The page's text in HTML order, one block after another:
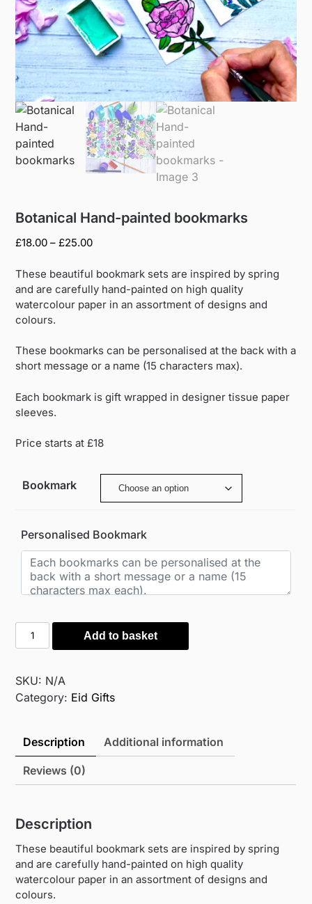
Botanical Hand-painted bookmarks
£18.00 – £25.00Price
£18.00
through
£25.00
These beautiful bookmark sets are inspired by spring
and are carefully hand-painted on high quality
watercolour paper in an assortment of designs and
colours.
These bookmarks can be personalised at the back with a
short message or a name (15 characters max).
Each bookmark is gift wrapped in designer tissue paper
sleeves.
Price starts at £18
Bookmark
Personalised Bookmark
Botanical
Hand-
bookmarks
quantity
Add to basket
SKU: N/A
Category: Eid Gifts
Description Additional information
Reviews (0)
Description
These beautiful bookmark sets are inspired by spring
and are carefully hand-painted on high quality
watercolour paper in an assortment of designs and
colours.